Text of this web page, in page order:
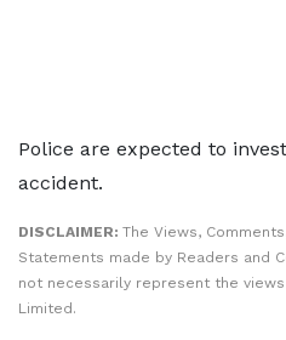
Police are expected to
accident.
DISCLAIMER: The Views,
Statements made by Readers and
not necessarily represent the
Limited.